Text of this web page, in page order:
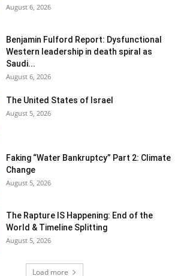
August 6, 2026
Benjamin Fulford Report: Dysfunctional
Western leadership in death spiral as
Saudi...
August 6, 2026
The United States of Israel
August 5, 2026
Faking “Water Bankruptcy” Part 2: Climate
Change
August 5, 2026
The Rapture IS Happening: End of the
World & Timeline Splitting
August 5, 2026
Load more